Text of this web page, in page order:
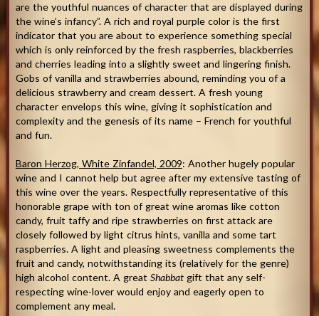
are the youthful nuances of character that are displayed during
the wine’s infancy”. A rich and royal purple color is the first
indicator that you are about to experience something special
which is only reinforced by the fresh raspberries, blackberries
and cherries leading into a slightly sweet and lingering finish.
Gobs of vanilla and strawberries abound, reminding you of a
delicious strawberry and cream dessert. A fresh young
character envelops this wine, giving it sophistication and
complexity and the genesis of its name – French for youthful
and fun.
Baron Herzog, White Zinfandel, 2009: Another hugely popular
wine and I cannot help but agree after my extensive tasting of
this wine over the years. Respectfully representative of this
honorable grape with ton of great wine aromas like cotton
candy, fruit taffy and ripe strawberries on first attack are
closely followed by light citrus hints, vanilla and some tart
raspberries. A light and pleasing sweetness complements the
fruit and candy, notwithstanding its (relatively for the genre)
high alcohol content. A great Shabbatgift that any self-
respecting wine-lover would enjoy and eagerly open to
complement any meal.